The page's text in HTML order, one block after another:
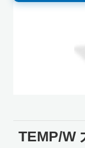
TEMP/W